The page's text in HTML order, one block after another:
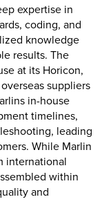
expertise in
coding, and
knowledge
results. The
at its Horicon,
suppliers
in-house
timelines,
leading
While Marlin
international
within
and